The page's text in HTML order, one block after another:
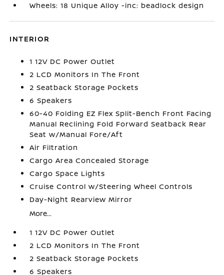
Wheels: 18 Unique Alloy -inc: beadlock design
INTERIOR
1 12V DC Power Outlet
2 LCD Monitors In The Front
2 Seatback Storage Pockets
6 Speakers
60-40 Folding EZ Flex Split-Bench Front Facing
Manual Reclining Fold Forward Seatback Rear
Seat w/Manual Fore/Aft
Air Filtration
Cargo Area Concealed Storage
Cargo Space Lights
Cruise Control w/Steering Wheel Controls
Day-Night Rearview Mirror
More...
1 12V DC Power Outlet
2 LCD Monitors In The Front
2 Seatback Storage Pockets
6 Speakers